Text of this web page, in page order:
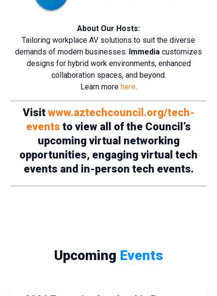
About Our Hosts:
Tailoring workplace AV solutions to suit the diverse
demands of modern businesses: Immedia customizes
designs for hybrid work environments, enhanced
collaboration spaces, and beyond.
Learn more here.
Visit www.aztechcouncil.org/tech-
events to view all of the Council’s
upcoming virtual networking
opportunities, engaging virtual tech
events and in-person tech events.
Upcoming Events